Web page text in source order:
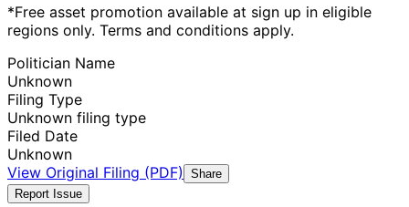
*Free asset promotion available at sign up in eligible
regions only. Terms and conditions apply.
Politician Name
Unknown
Filing Type
Unknown filing type
Filed Date
Unknown
View Original Filing (PDF)
Share
Report Issue